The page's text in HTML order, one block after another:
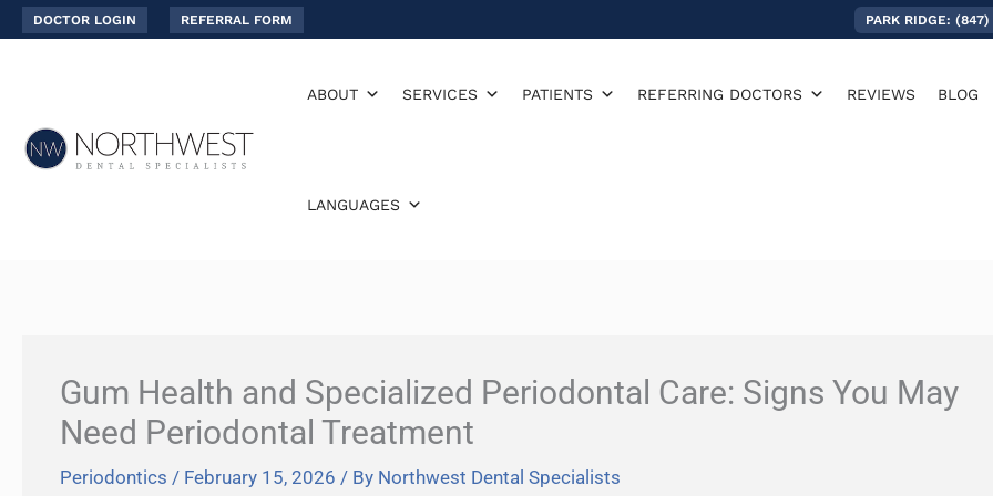
SkipDOCTOR LOGIN REFERRAL FORM PARK RIDGE:
ABOUT SERVICES PATIENTS REFERRING DOCTORS REVIEWS BLOG
LANGUAGES
Gum Health and Specialized Periodontal Care: Signs You May
Need Periodontal Treatment
Periodontics / February 15, 2026 / By Northwest Dental Specialists